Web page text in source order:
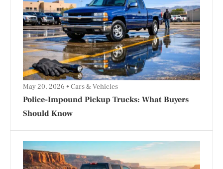
Police-Impound Pickup Trucks: What Buyers
Should Know
May 20, 2026 Cars & Vehicles